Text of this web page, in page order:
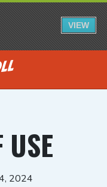
VIEW
USE
2024